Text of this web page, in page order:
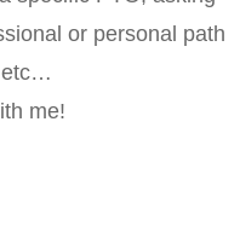
or personal path
etc…
me!